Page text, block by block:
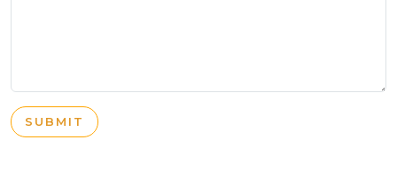
SUBMIT